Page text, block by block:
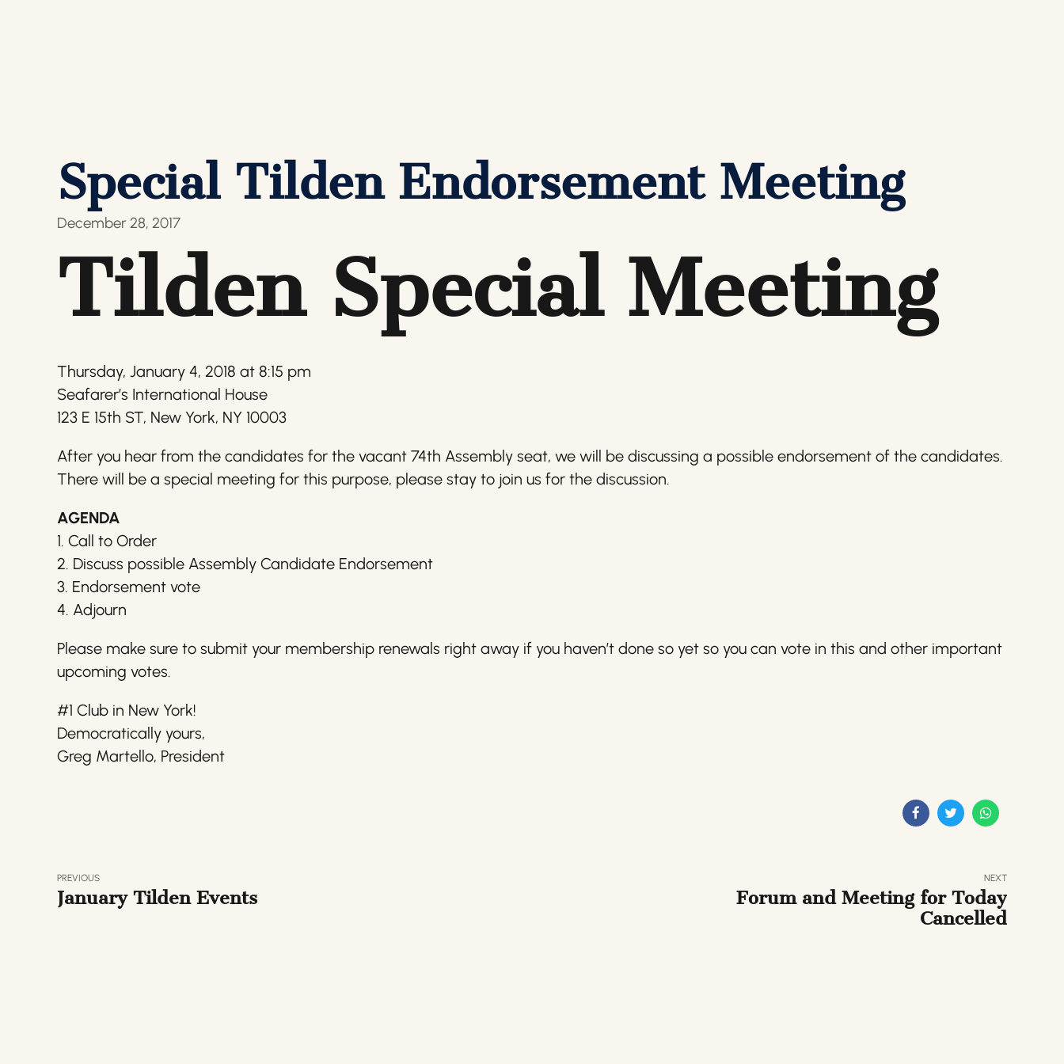
Special Tilden Endorsement Meeting
December 28, 2017
Tilden Special Meeting
Thursday, January 4, 2018 at 8:15 pm
Seafarer’s International House
123 E 15th ST, New York, NY 10003
After you hear from the candidates for the vacant 74th Assembly seat, we will be discussing a possible endorsement of the candidates.
There will be a special meeting for this purpose, please stay to join us for the discussion.
AGENDA
1. Call to Order
2. Discuss possible Assembly Candidate Endorsement
3. Endorsement vote
4. Adjourn
Please make sure to submit your membership renewals right away if you haven’t done so yet so you can vote in this and other important
upcoming votes.
#1 Club in New York!
Democratically yours,
Greg Martello, President
PREVIOUS
January Tilden Events
NEXT
Forum and Meeting for Today
Cancelled